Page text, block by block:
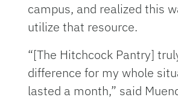
campus, and realized this
utilize that resource.
“[The Hitchcock Pantry]
difference for my whole
lasted a month,” said